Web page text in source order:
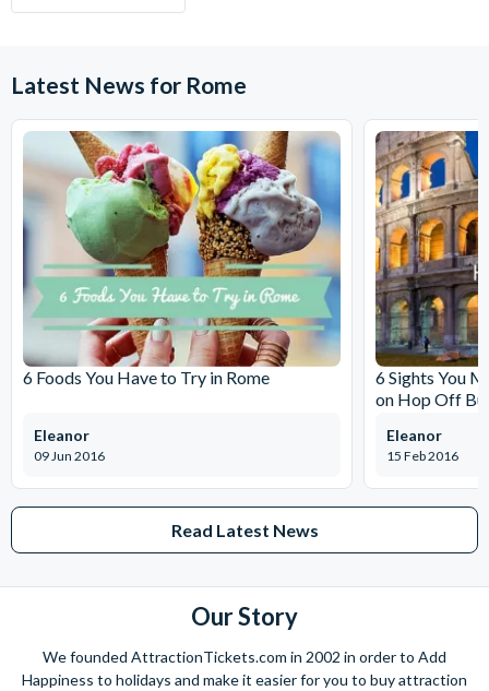
Latest News for Rome
6 Foods You Have to Try in Rome
09 Jun 2016
Eleanor
6 Sights You
on Hop Off
15 Feb 2016
Eleanor
Read Latest News
Our Story
We founded AttractionTickets.com in 2002 in order to Add
Happiness to holidays and make it easier for you to buy attraction